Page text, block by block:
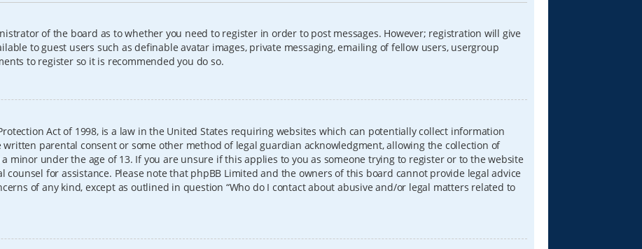
of the board as to whether you need to register in order to post messages. However; registration will give
to guest users such as definable avatar images, private messaging, emailing of fellow users, usergroup
to register so it is recommended you do so.
Act of 1998, is a law in the United States requiring websites which can potentially collect information
parental consent or some other method of legal guardian acknowledgment, allowing the collection of
minor under the age of 13. If you are unsure if this applies to you as someone trying to register or to the website
counsel for assistance. Please note that phpBB Limited and the owners of this board cannot provide legal advice
of any kind, except as outlined in question “Who do I contact about abusive and/or legal matters related to